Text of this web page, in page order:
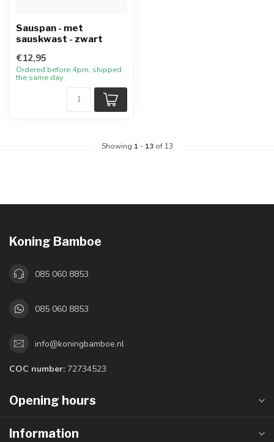
Sauspan - met
sauskwast - zwart
€12,95
Ordered before 4pm, shipped
the same day
Showing 1- 13of 13
Koning Bamboe
085 060 8853
085 060 8853
info@koningbamboe.nl
COC number: 72734523
Opening hours
Information